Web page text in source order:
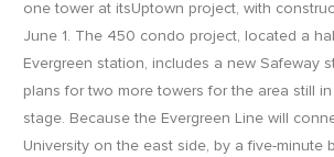
one tower at itsUptown project, with
June 1. The 450 condo project, located a
Evergreen station, includes a new Safeway
plans for two more towers for the area still
stage. Because the Evergreen Line will
University on the east side, by a five-minute